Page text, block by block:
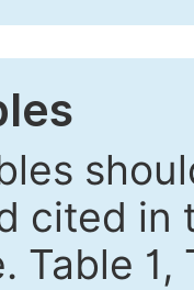
cited in
Table